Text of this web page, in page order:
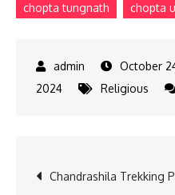
chopta tungnath
chopta
October
2024
Religious
Post
Chandrashila Trekking